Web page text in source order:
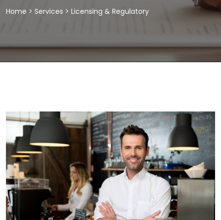
Home > Services > Licensing & Regulatory